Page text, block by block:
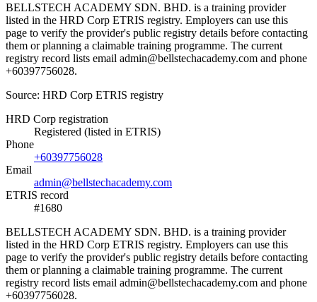
BELLSTECH ACADEMY SDN. BHD. is a training provider
listed in the HRD Corp ETRIS registry. Employers can use this
page to verify the provider's public registry details before contacting
them or planning a claimable training programme. The current
registry record lists email admin@bellstechacademy.com and phone
+60397756028.
Source: HRD Corp ETRIS registry
HRD Corp registration
Registered (listed in ETRIS)
Phone
+60397756028
Email
admin@bellstechacademy.com
ETRIS record
#1680
BELLSTECH ACADEMY SDN. BHD. is a training provider
listed in the HRD Corp ETRIS registry. Employers can use this
page to verify the provider's public registry details before contacting
them or planning a claimable training programme. The current
registry record lists email admin@bellstechacademy.com and phone
+60397756028.